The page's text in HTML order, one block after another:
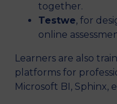
together.
Testwe, for
online
Learners are also
platforms for
Microsoft BI, Sphinx,